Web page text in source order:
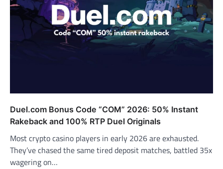
Duel.com Bonus Code “COM” 2026: 50% Instant
Rakeback and 100% RTP Duel Originals
Most crypto casino players in early 2026 are exhausted.
They’ve chased the same tired deposit matches, battled 35x
wagering on…